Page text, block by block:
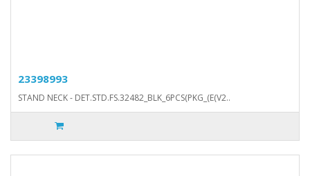
23398993
STAND NECK - DET.STD.FS.32482_BLK_6PCS(PKG_(E(V2..